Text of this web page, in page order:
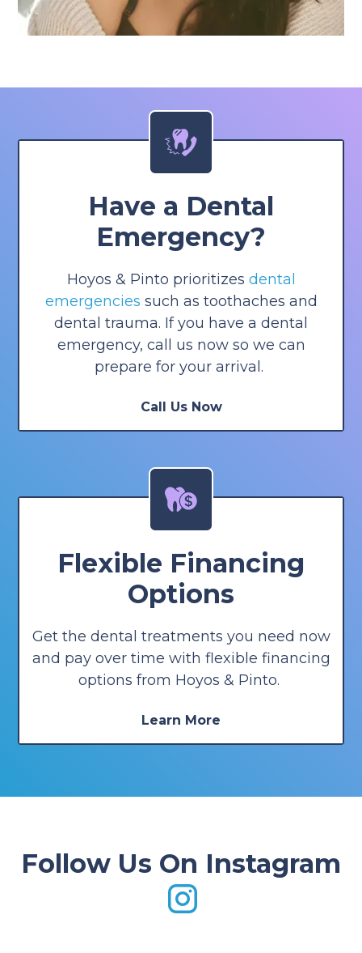
Have a Dental
Emergency?
Hoyos & Pinto prioritizes dental
emergencies such as toothaches and
dental trauma. If you have a dental
emergency, call us now so we can
prepare for your arrival.
Call Us Now
Flexible Financing
Options
Get the dental treatments you need now
and pay over time with flexible financing
options from Hoyos & Pinto.
Learn More
Follow Us On Instagram